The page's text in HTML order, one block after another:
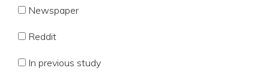
Newspaper
Reddit
In previous study